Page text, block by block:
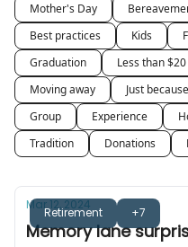
Mother's Day
Best practices
Kids
Graduation
Less than $20
Moving away
Just because
Group
Experience
Tradition
Donations
Retirement +7
Mar 12, 2024
Memory lane